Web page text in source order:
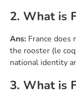
2. What is
Ans: France does
the rooster (le
national identity
3. What is